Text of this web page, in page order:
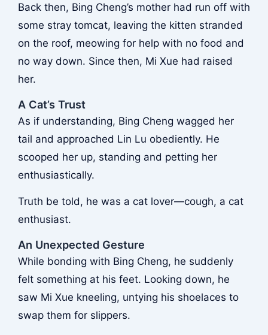
Back then, Bing Cheng’s mother had run off with
some stray tomcat, leaving the kitten stranded
on the roof, meowing for help with no food and
no way down. Since then, Mi Xue had raised
her.
A Cat’s Trust
As if understanding, Bing Cheng wagged her
tail and approached Lin Lu obediently. He
scooped her up, standing and petting her
enthusiastically.
Truth be told, he was a cat lover—cough, a cat
enthusiast.
An Unexpected Gesture
While bonding with Bing Cheng, he suddenly
felt something at his feet. Looking down, he
saw Mi Xue kneeling, untying his shoelaces to
swap them for slippers.